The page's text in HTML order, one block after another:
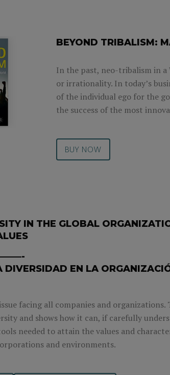
BEYOND TRIBALISM:
In the past, neo-tribalism in a
or irrationality. In today’s
of the individual ego for the
the success of the most
BUY NOW
IN THE GLOBAL
DIVERSIDAD EN LA
facing all companies and organizations.
and shows how it can, if carefully
needed to attain the values and
and environments.